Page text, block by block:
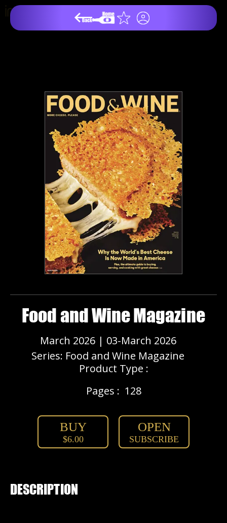
Food and Wine Magazine
March 2026 | 03-March 2026
Series: Food and Wine Magazine
Product Type :
Pages : 128
BUY
$6.00
OPEN
SUBSCRIBE
DESCRIPTION